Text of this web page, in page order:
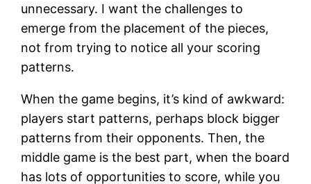
unnecessary. I want the challenges to
emerge from the placement of the pieces,
not from trying to notice all your scoring
patterns.
When the game begins, it’s kind of awkward:
players start patterns, perhaps block bigger
patterns from their opponents. Then, the
middle game is the best part, when the board
has lots of opportunities to score, while you